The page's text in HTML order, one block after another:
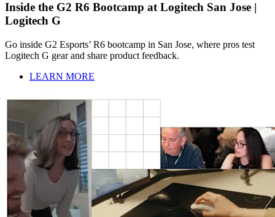
Inside the G2 R6 Bootcamp at Logitech San Jose |
Logitech G
Go inside G2 Esports’ R6 bootcamp in San Jose, where pros test
Logitech G gear and share product feedback.
LEARN MORE